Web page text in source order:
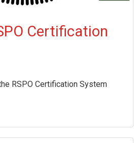
Certification
RSPO Certification System